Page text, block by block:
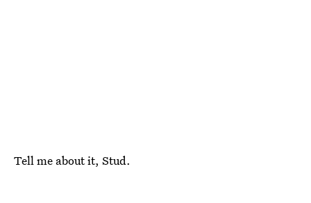
Tell me about it, Stud.